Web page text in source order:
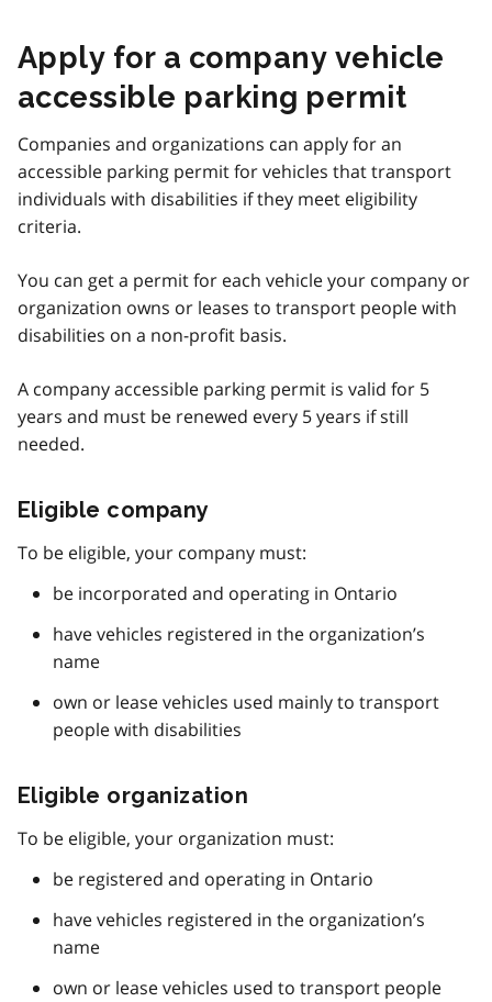
Apply for a company vehicle
accessible parking permit
Companies and organizations can apply for an
accessible parking permit for vehicles that transport
individuals with disabilities if they meet eligibility
criteria.
You can get a permit for each vehicle your company or
organization owns or leases to transport people with
disabilities on a non-profit basis.
A company accessible parking permit is valid for 5
years and must be renewed every 5 years if still
needed.
Eligible company
To be eligible, your company must:
be incorporated and operating in Ontario
have vehicles registered in the organization’s
name
own or lease vehicles used mainly to transport
people with disabilities
Eligible organization
To be eligible, your organization must:
be registered and operating in Ontario
have vehicles registered in the organization’s
name
own or lease vehicles used to transport people